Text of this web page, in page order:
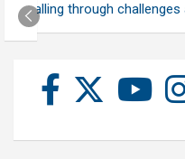
calling through challenges